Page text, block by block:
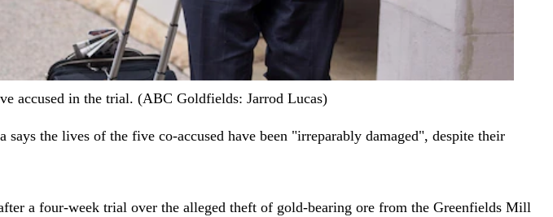
accused in the trial. (ABC Goldfields: Jarrod Lucas)
the lives of the five co-accused have been "irreparably damaged", despite their
a four-week trial over the alleged theft of gold-bearing ore from the Greenfields Mill